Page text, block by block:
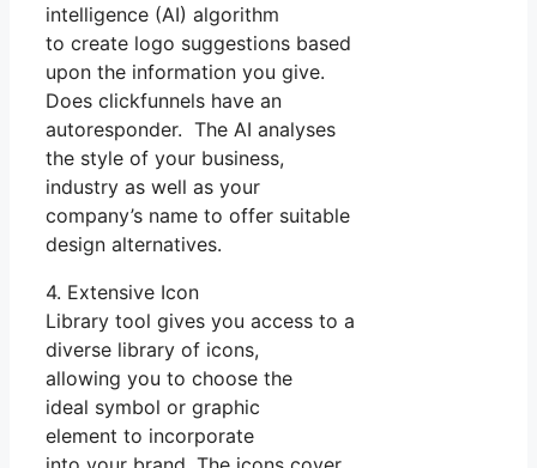
intelligence (AI) algorithm
to create logo suggestions based
upon the information you give.
Does clickfunnels have an
autoresponder. The AI analyses
the style of your business,
industry as well as your
company’s name to offer suitable
design alternatives.
4. Extensive Icon
Library tool gives you access to a
diverse library of icons,
allowing you to choose the
ideal symbol or graphic
element to incorporate